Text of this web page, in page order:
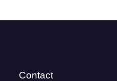
Contact